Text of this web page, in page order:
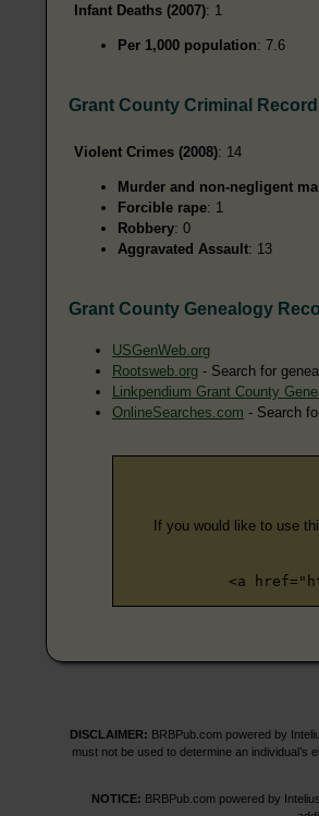
Infant Deaths (2007): 1
Per 1,000 population: 7.6
Grant County Criminal
Violent Crimes (2008): 14
Murder and non-negligent
Forcible rape: 1
Robbery: 0
Aggravated Assault: 13
Grant County Genealogy
USGenWeb.org
Rootsweb.org - Search for
Linkpendium Grant County
OnlineSearches.com - Search
If you would like to use
<a
DISCLAIMER: BRBPub.com powered by
must not be used to determine an
NOTICE: BRBPub.com powered by